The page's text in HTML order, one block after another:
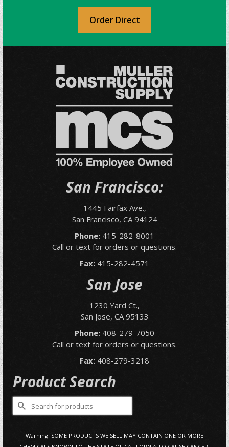
Order Direct
San Francisco:
1445 Fairfax Ave.,
San Francisco, CA 94124
Phone: 415-282-8001
Call or text for orders or questions.
Fax: 415-282-4571
San Jose
1230 Yard Ct.,
San Jose, CA 95133
Phone: 408-279-7050
Call or text for orders or questions.
Fax: 408-279-3218
Product Search
Search
for:
Warning: SOME PRODUCTS WE SELL MAY CONTAIN ONE OR MORE